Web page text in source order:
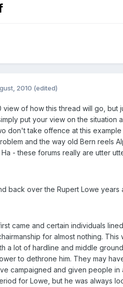
2010 (edited)
view of how this thread will go, but
put your view on the situation
don't take offence at this
and the way old Bern reels
Ha - these forums really are utter
back over the Rupert Lowe
came and certain individuals
for almost nothing.
a lot of hardline and middle
to dethrone him. They may
campaigned and given people in
for Lowe, but he was always